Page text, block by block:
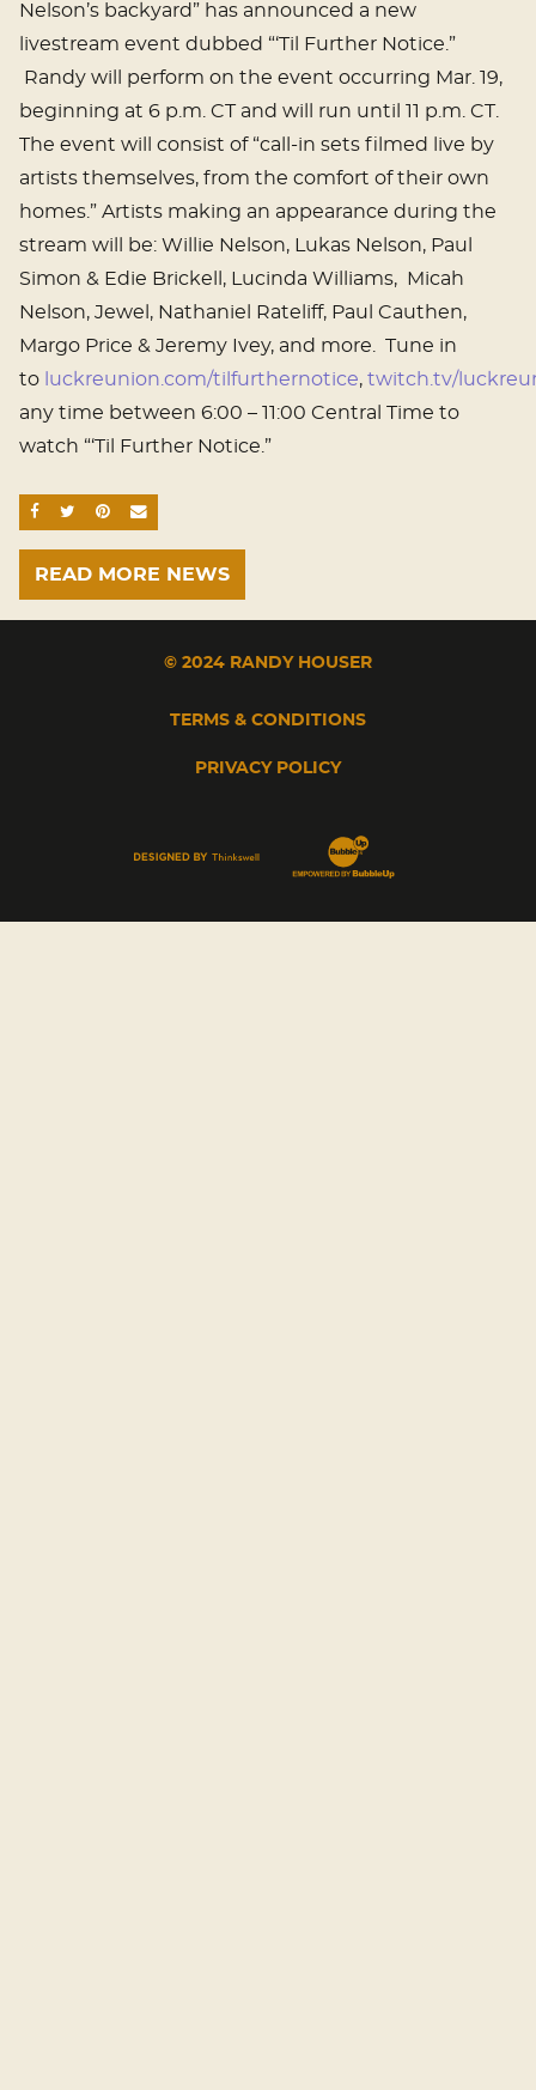
Nelson’s backyard” has announced a new
livestream event dubbed “‘Til Further Notice.”
Randy will perform on the event occurring Mar. 19,
beginning at 6 p.m. CT and will run until 11 p.m. CT.
The event will consist of “call-in sets filmed live by
artists themselves, from the comfort of their own
homes.” Artists making an appearance during the
stream will be: Willie Nelson, Lukas Nelson, Paul
Simon & Edie Brickell, Lucinda Williams, Micah
Nelson, Jewel, Nathaniel Rateliff, Paul Cauthen,
Margo Price & Jeremy Ivey, and more. Tune in
to luckreunion.com/tilfurthernotice, twitch.tv/
any time between 6:00 – 11:00 Central Time to
watch “‘Til Further Notice.”
SHARE ON FACEBOOK
SHARE ON TWITTER
SHARE ON PINTEREST
EMAIL
READ MORE NEWS
© 2024 RANDY HOUSER
TERMS & CONDITIONS
PRIVACY POLICY